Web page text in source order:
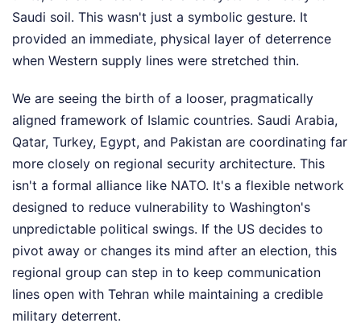
Saudi soil. This wasn't just a symbolic gesture. It
provided an immediate, physical layer of deterrence
when Western supply lines were stretched thin.
We are seeing the birth of a looser, pragmatically
aligned framework of Islamic countries. Saudi Arabia,
Qatar, Turkey, Egypt, and Pakistan are coordinating far
more closely on regional security architecture. This
isn't a formal alliance like NATO. It's a flexible network
designed to reduce vulnerability to Washington's
unpredictable political swings. If the US decides to
pivot away or changes its mind after an election, this
regional group can step in to keep communication
lines open with Tehran while maintaining a credible
military deterrent.